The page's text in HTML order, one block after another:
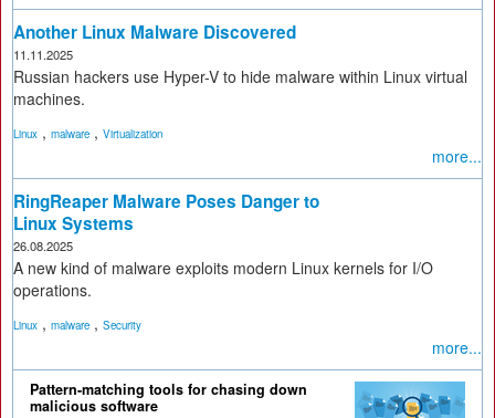
Another Linux Malware Discovered
11.11.2025
Russian hackers use Hyper-V to hide malware within Linux virtual
machines.
Linux , malware , Virtualization
more...
RingReaper Malware Poses Danger to
Linux Systems
26.08.2025
A new kind of malware exploits modern Linux kernels for I/O
operations.
Linux , malware , Security
more...
Pattern-matching tools for chasing down
malicious software